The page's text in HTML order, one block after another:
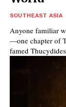
SOUTHEAST ASIA
Anyone familiar
—one chapter of
famed